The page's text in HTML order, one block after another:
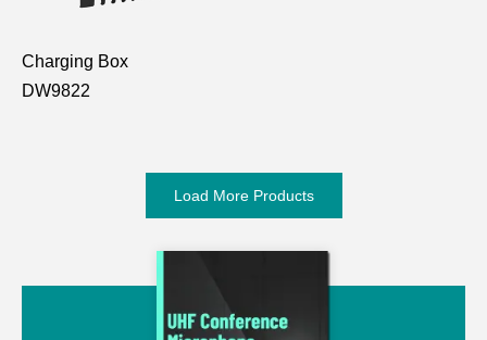
Charging Box
DW9822
Load More Products